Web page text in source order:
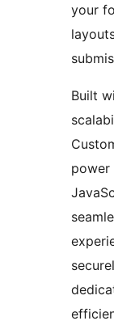
your
Built
power